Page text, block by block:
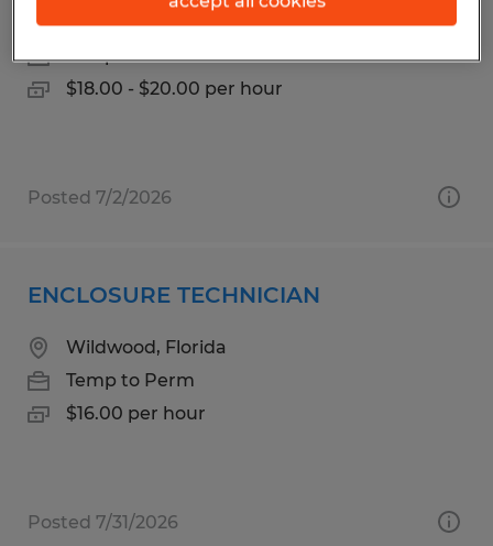
Gainesville, Florida
Temp to Perm
$18.00 - $20.00 per hour
Posted 7/2/2026
ENCLOSURE TECHNICIAN
Wildwood, Florida
Temp to Perm
$16.00 per hour
Posted 7/31/2026